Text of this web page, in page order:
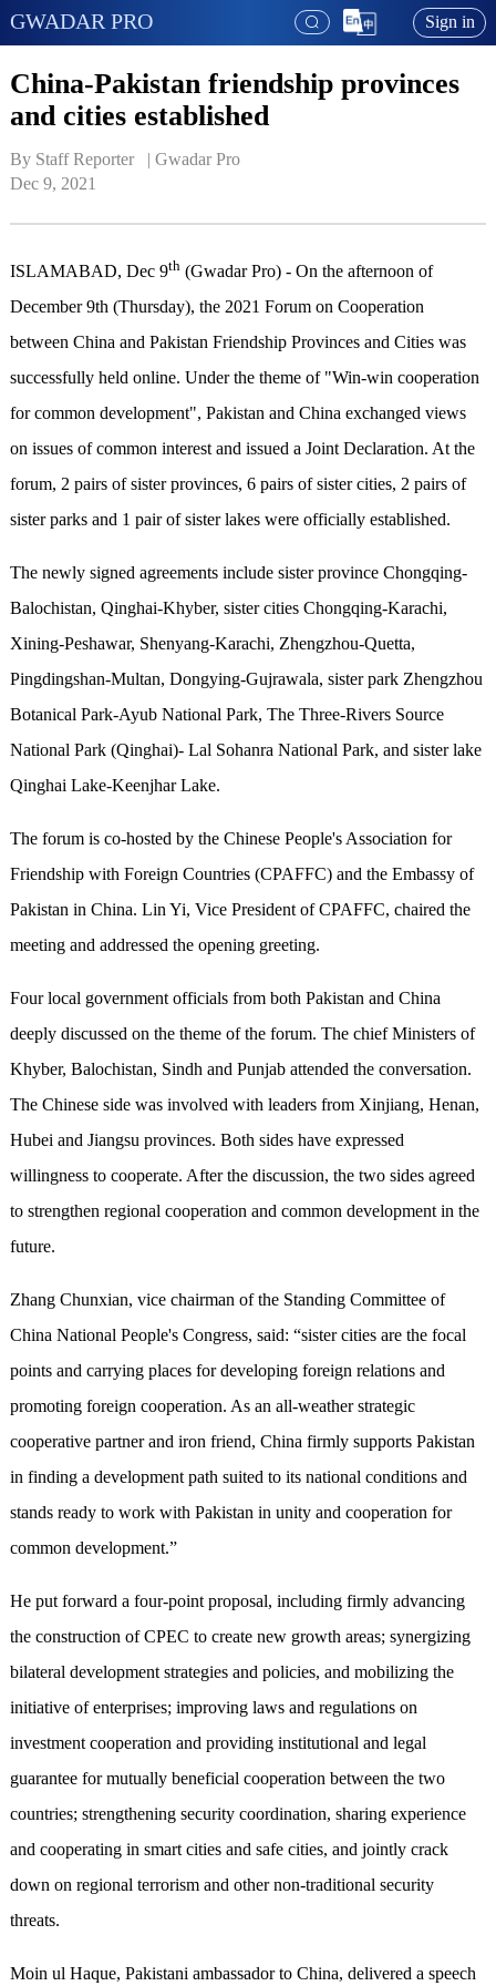
GWADAR PRO Sign in
China-Pakistan friendship provinces
and cities established
By Staff Reporter   | Gwadar Pro
Dec 9, 2021
ISLAMABAD, Dec 9th(Gwadar Pro) - On the afternoon of
December 9th (Thursday), the 2021 Forum on Cooperation
between China and Pakistan Friendship Provinces and Cities was
successfully held online. Under the theme of "Win-win cooperation
for common development", Pakistan and China exchanged views
on issues of common interest and issued a Joint Declaration. At the
forum, 2 pairs of sister provinces, 6 pairs of sister cities, 2 pairs of
sister parks and 1 pair of sister lakes were officially established.
The newly signed agreements include sister province Chongqing-
Balochistan, Qinghai-Khyber, sister cities Chongqing-Karachi,
Xining-Peshawar, Shenyang-Karachi, Zhengzhou-Quetta,
Pingdingshan-Multan, Dongying-Gujrawala, sister park Zhengzhou
Botanical Park-Ayub National Park, The Three-Rivers Source
National Park (Qinghai)- Lal Sohanra National Park, and sister lake
Qinghai Lake-Keenjhar Lake.
The forum is co-hosted by the Chinese People's Association for
Friendship with Foreign Countries (CPAFFC) and the Embassy of
Pakistan in China. Lin Yi, Vice President of CPAFFC, chaired the
meeting and addressed the opening greeting.
Four local government officials from both Pakistan and China
deeply discussed on the theme of the forum. The chief Ministers of
Khyber, Balochistan, Sindh and Punjab attended the conversation.
The Chinese side was involved with leaders from Xinjiang, Henan,
Hubei and Jiangsu provinces. Both sides have expressed
willingness to cooperate. After the discussion, the two sides agreed
to strengthen regional cooperation and common development in the
future.
Zhang Chunxian, vice chairman of the Standing Committee of
China National People's Congress, said: “sister cities are the focal
points and carrying places for developing foreign relations and
promoting foreign cooperation. As an all-weather strategic
cooperative partner and iron friend, China firmly supports Pakistan
in finding a development path suited to its national conditions and
stands ready to work with Pakistan in unity and cooperation for
common development.”
He put forward a four-point proposal, including firmly advancing
the construction of CPEC to create new growth areas; synergizing
bilateral development strategies and policies, and mobilizing the
initiative of enterprises; improving laws and regulations on
investment cooperation and providing institutional and legal
guarantee for mutually beneficial cooperation between the two
countries; strengthening security coordination, sharing experience
and cooperating in smart cities and safe cities, and jointly crack
down on regional terrorism and other non-traditional security
threats.
Moin ul Haque, Pakistani ambassador to China, delivered a speech